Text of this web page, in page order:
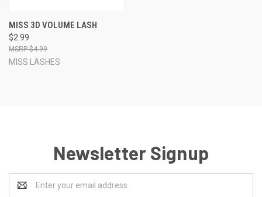
MISS 3D VOLUME LASH
$2.99
$4.99
MISS LASHES
Newsletter Signup
Address